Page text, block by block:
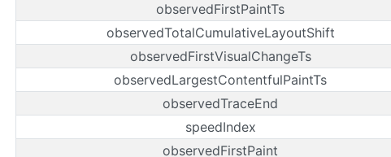
observedFirstPaintTs
observedTotalCumulativeLayoutShift
observedFirstVisualChangeTs
observedLargestContentfulPaintTs
observedTraceEnd
speedIndex
observedFirstPaint